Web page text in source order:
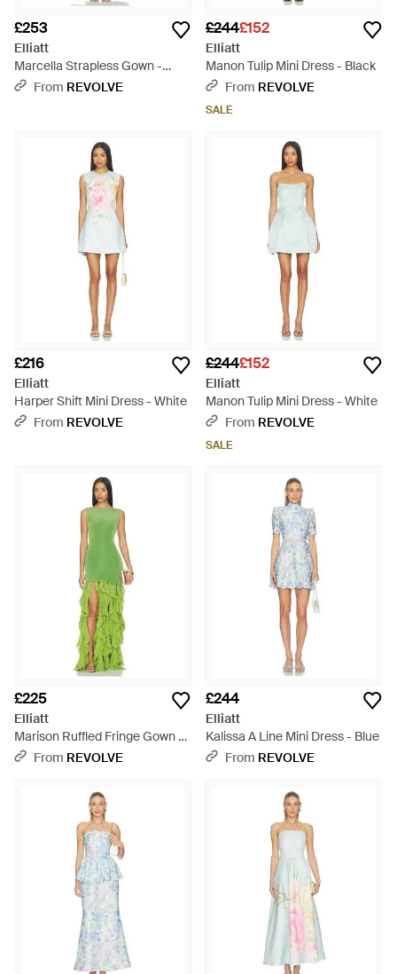
£253
Elliatt
Marcella Strapless Gown -
WhiteFrom REVOLVE
£244£152
Elliatt
Manon Tulip Mini Dress - Black
From REVOLVE
SALE
£216
Elliatt
Harper Shift Mini Dress - White
From REVOLVE
£244£152
Elliatt
Manon Tulip Mini Dress - White
From REVOLVE
SALE
£225
Elliatt
Marison Ruffled Fringe Gown -
GreenFrom REVOLVE
£244
Elliatt
Kalissa A Line Mini Dress - Blue
From REVOLVE